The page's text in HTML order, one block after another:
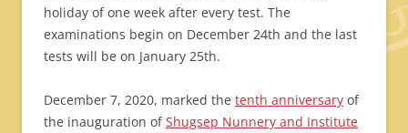
holiday of one week after every test. The
examinations begin on December 24th and the last
tests will be on January 25th.
December 7, 2020, marked the tenth anniversary of
the inauguration ofShugsep Nunnery and Institute